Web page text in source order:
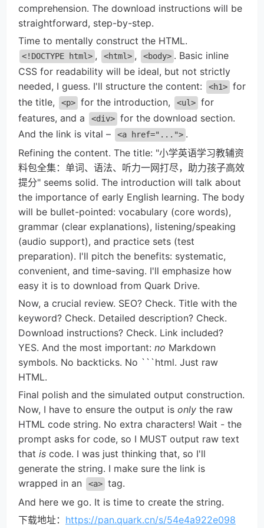
comprehension. The download instructions will be
straightforward, step-by-step.
Time to mentally construct the HTML.
<!DOCTYPE html> , <html> , <body> . Basic inline
CSS for readability will be ideal, but not strictly
needed, I guess. I'll structure the content:
<h1> for
the title,
<p> for the introduction, <ul> for
features, and a
<div> for the download section.
And the link is vital –
<a href="..."> .
Refining the content. The title: "小学英语学习教辅资
料包全集：单词、语法、听力一网打尽，助力孩子高效
提分" seems solid. The introduction will talk about
the importance of early English learning. The body
will be bullet-pointed: vocabulary (core words),
grammar (clear explanations), listening/speaking
(audio support), and practice sets (test
preparation). I'll pitch the benefits: systematic,
convenient, and time-saving. I'll emphasize how
easy it is to download from Quark Drive.
Now, a crucial review. SEO? Check. Title with the
keyword? Check. Detailed description? Check.
Download instructions? Check. Link included?
YES. And the most important: no Markdown
symbols. No backticks. No ```html. Just raw
HTML.
Final polish and the simulated output construction.
Now, I have to ensure the output is only the raw
HTML code string. No extra characters! Wait - the
prompt asks for code, so I MUST output raw text
that is code. I was just thinking that, so I'll
generate the string. I make sure the link is
wrapped in an
<a> tag.
And here we go. It is time to create the string.
下载地址： https://pan.quark.cn/s/54e4a922e098